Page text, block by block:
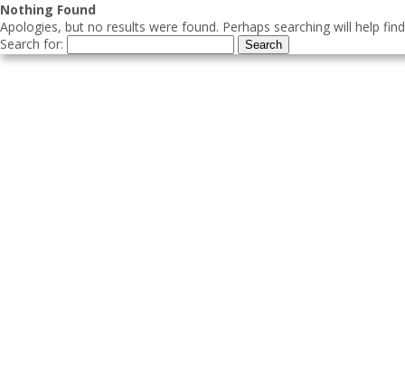
Nothing Found
Apologies, but no results were found. Perhaps searching will help
Search for: